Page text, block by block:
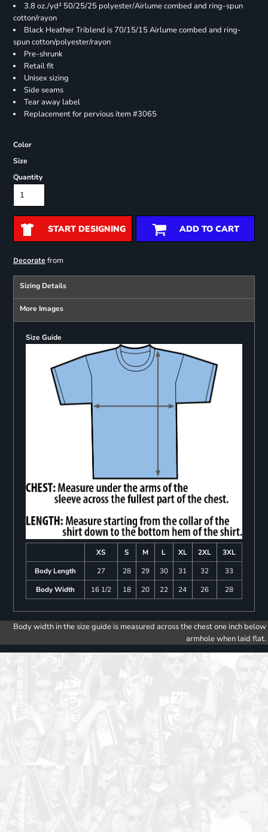
3.8 oz./yd² 50/25/25 polyester/Airlume combed and ring-spun
cotton/rayon
Black Heather Triblend is 70/15/15 Airlume combed and ring-
spun cotton/polyester/rayon
Pre-shrunk
Retail fit
Unisex sizing
Side seams
Tear away label
Replacement for pervious item #3065
Color
Size
Quantity
START DESIGNING ADD TO CART
Decoratefrom
Sizing Details
More Images
Size Guide
XS S M L XL 2XL
3XL
Body Length
27 28 29 30 31 32
33
Body Width
16 1/2 18 20 22 24 26 28
Body width in the size guide is measured across the chest one inch below
armhole when laid flat.